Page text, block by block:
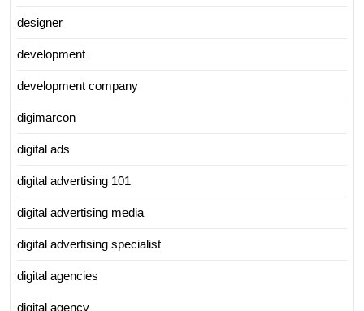
designer
development
development company
digimarcon
digital ads
digital advertising 101
digital advertising media
digital advertising specialist
digital agencies
digital agency